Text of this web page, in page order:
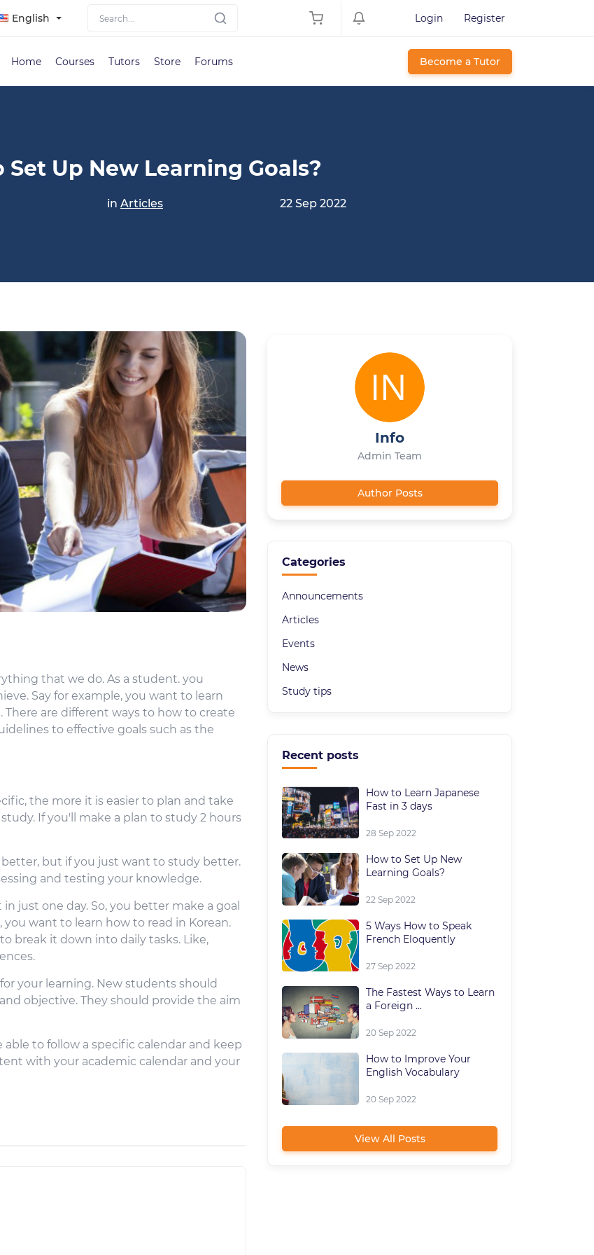
English Login Register
Home Courses Tutors Store Forums Become a Tutor
Set Up New Learning Goals?
in Articles 22 Sep 2022
that we do. As a student. you
Say for example, you want to learn
are different ways to how to create
to effective goals such as the
the more it is easier to plan and take
If you'll make a plan to study 2 hours
but if you just want to study better.
and testing your knowledge.
just one day. So, you better make a goal
want to learn how to read in Korean.
break it down into daily tasks. Like,
your learning. New students should
objective. They should provide the aim
to follow a specific calendar and keep
with your academic calendar and your
Info
Admin Team
Author Posts
Categories
Announcements
Articles
Events
News
Study tips
Recent posts
How to Learn Japanese
Fast in 3 days
28 Sep 2022
How to Set Up New
Learning Goals?
22 Sep 2022
5 Ways How to Speak
French Eloquently
27 Sep 2022
The Fastest Ways to Learn
a Foreign ...
20 Sep 2022
How to Improve Your
English Vocabulary
20 Sep 2022
View All Posts